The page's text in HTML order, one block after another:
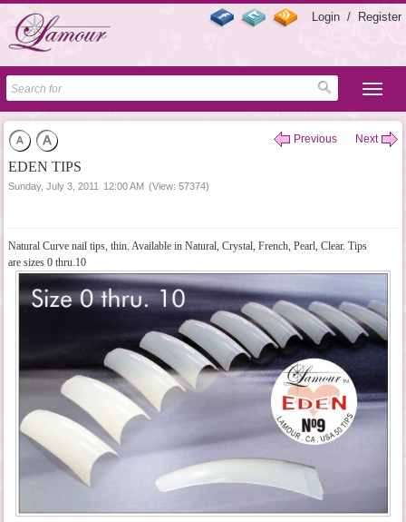
Login / Register
Previous Next
EDEN TIPS
Sunday, July 3, 2011 12:00 AM (View: 57374)
Natural Curve nail tips, thin. Available in Natural, Crystal, French, Pearl, Clear. Tips
are sizes 0 thru.10